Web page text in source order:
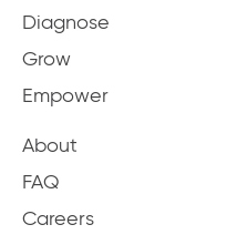
Diagnose
Grow
Empower
About
FAQ
Careers